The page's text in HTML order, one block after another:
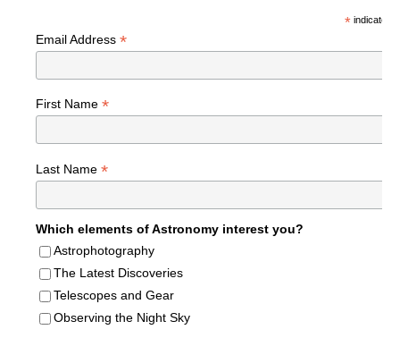
*indicates
Email Address *
First Name *
Last Name *
Which elements of Astronomy interest you?
Astrophotography
The Latest Discoveries
Telescopes and Gear
Observing the Night Sky